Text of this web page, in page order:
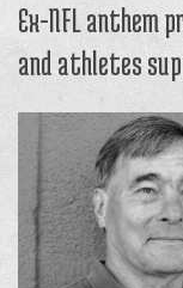
Ex-NFL anthem
and athletes